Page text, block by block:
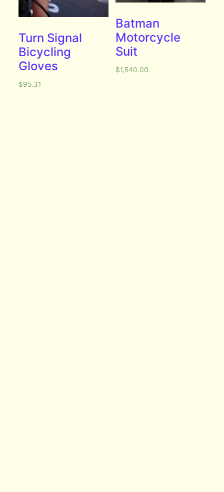
Turn Signal
Bicycling
Gloves
$95.31
Batman
Motorcycle
Suit
$1,540.00